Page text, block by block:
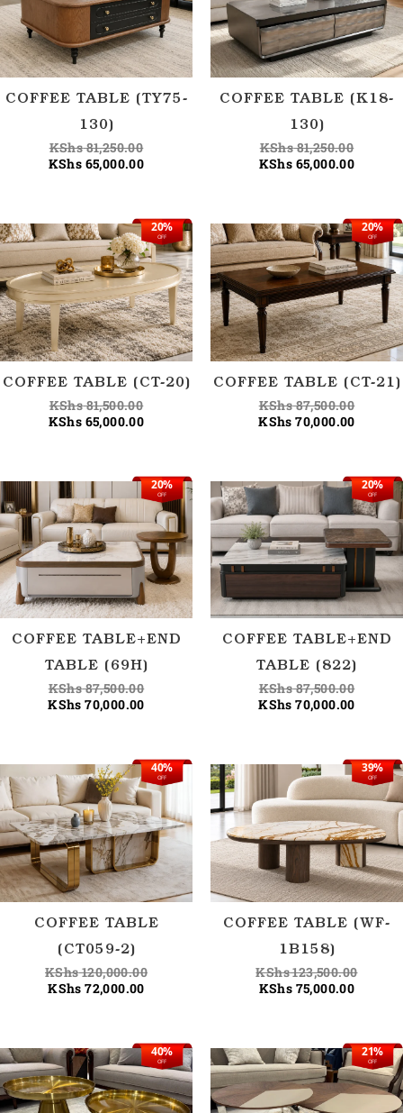
COFFEE TABLE (TY75-
130)
KShs81,250.00
KShs 65,000.00
COFFEE TABLE (K18-
130)
KShs81,250.00
KShs 65,000.00
OFF
20%
COFFEE TABLE (CT-20)
KShs81,500.00
Original
price
was:
KShs 81,500.00.
KShs 65,000.00
Current
price
is:
KShs 65,000.00.
OFF
20%
COFFEE TABLE (CT-21)
KShs87,500.00
price
was:
KShs
KShs 70,000.00
Current
price
is:
KShs
OFF
20%
COFFEE TABLE+END
TABLE (69H)
KShs87,500.00
Original
price
was:
KShs 87,500.00.
KShs 70,000.00
Current
price
is:
KShs 70,000.00.
OFF
20%
COFFEE TABLE+END
TABLE (822)
KShs87,500.00
price
was:
KShs
KShs 70,000.00
Current
price
is:
KShs
OFF
40%
COFFEE TABLE
(CT059-2)
KShs120,000.00
Original
price
was:
KShs 120,000.00.
KShs 72,000.00
Current
price
is:
KShs 72,000.00.
OFF
39%
COFFEE TABLE (WF-
1B158)
KShs123,500.00
price
was:
KShs
KShs 75,000.00
Current
price
is:
KShs
OFF
40%
Original
price
was:
KShs 125,000.00.
Current
price
is:
KShs 75,000.00.
OFF
21%
price
was:
KShs
Current
price
is:
KShs